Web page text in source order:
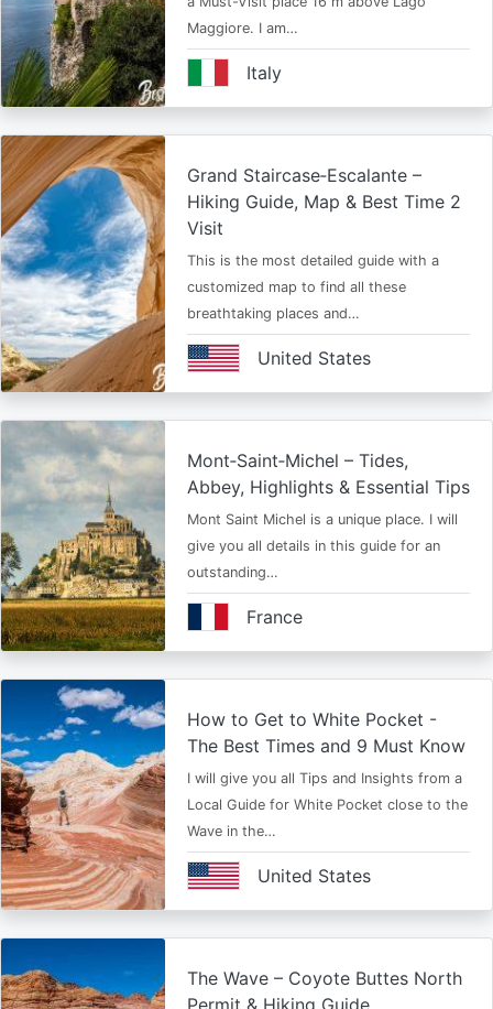
Maggiore. I am…
Italy
Grand Staircase‑Escalante –
Hiking Guide, Map & Best Time 2
Visit
This is the most detailed guide with a
customized map to find all these
breathtaking places and…
United States
Mont‑Saint‑Michel – Tides,
Abbey, Highlights & Essential Tips
Mont Saint Michel is a unique place. I will
give you all details in this guide for an
outstanding…
France
How to Get to White Pocket -
The Best Times and 9 Must Know
I will give you all Tips and Insights from a
Local Guide for White Pocket close to the
Wave in the…
United States
The Wave – Coyote Buttes North
Permit & Hiking Guide